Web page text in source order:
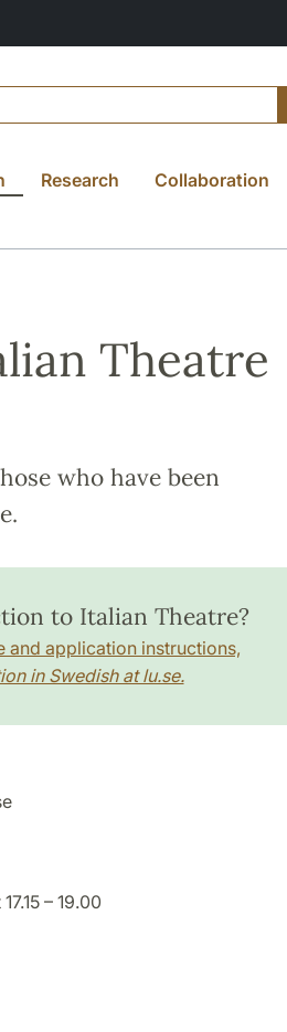
Research Collaboration
Theatre
who have been
to Italian Theatre?
and application instructions,
in Swedish at lu.se.
– 19.00